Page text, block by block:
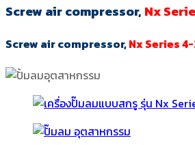
Screw air compressor, Nx
Screw air compressor,Nx Series